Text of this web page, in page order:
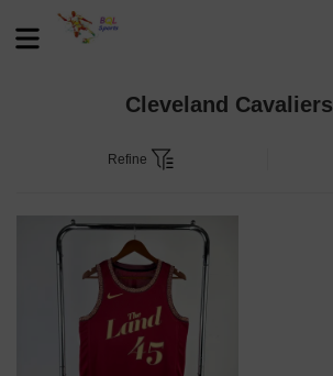
Cleveland Cavaliers
Refine